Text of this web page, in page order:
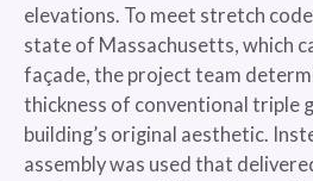
elevations. To meet stretch
state of Massachusetts, which
façade, the project team
thickness of conventional triple
building’s original aesthetic.
assembly was used that